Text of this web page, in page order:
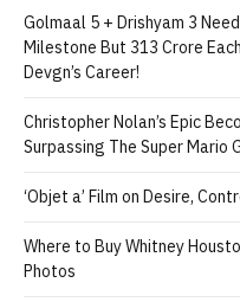
Golmaal 5 + Drishyam 3
Milestone But 313 Crore
Devgn’s Career!
Christopher Nolan’s Epic
Surpassing The Super Mario
‘Objet a’ Film on Desire,
Where to Buy Whitney
Photos